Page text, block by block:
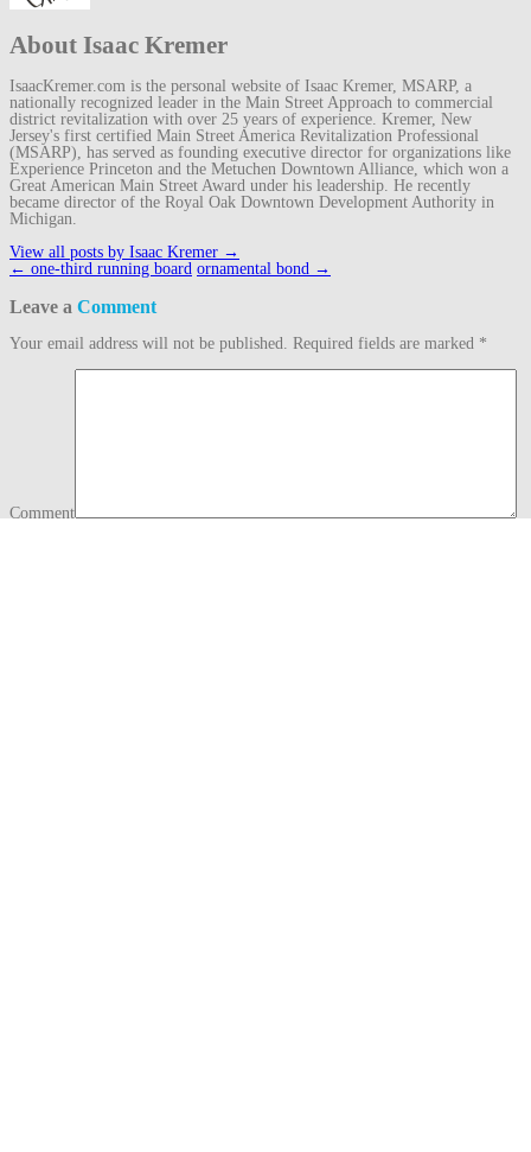
About Isaac Kremer
IsaacKremer.com is the personal website of Isaac Kremer, MSARP, a
nationally recognized leader in the Main Street Approach to commercial
district revitalization with over 25 years of experience. Kremer, New
Jersey's first certified Main Street America Revitalization Professional
(MSARP), has served as founding executive director for organizations like
Experience Princeton and the Metuchen Downtown Alliance, which won a
Great American Main Street Award under his leadership. He recently
became director of the Royal Oak Downtown Development Authority in
Michigan.
View all posts by Isaac Kremer →
Post
← one-third running board ornamental bond →
Leave a Comment
Your email address will not be published. Required fields are marked *
Comment